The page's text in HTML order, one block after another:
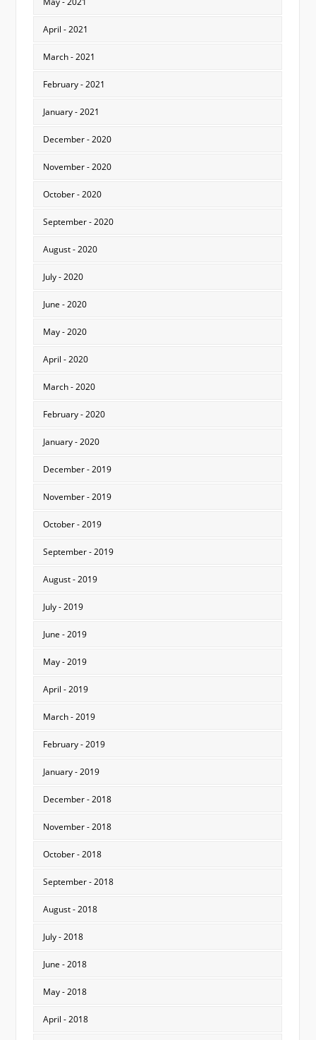
April - 2021
March - 2021
February - 2021
January - 2021
December - 2020
November - 2020
October - 2020
September - 2020
August - 2020
July - 2020
June - 2020
May - 2020
April - 2020
March - 2020
February - 2020
January - 2020
December - 2019
November - 2019
October - 2019
September - 2019
August - 2019
July - 2019
June - 2019
May - 2019
April - 2019
March - 2019
February - 2019
January - 2019
December - 2018
November - 2018
October - 2018
September - 2018
August - 2018
July - 2018
June - 2018
May - 2018
April - 2018